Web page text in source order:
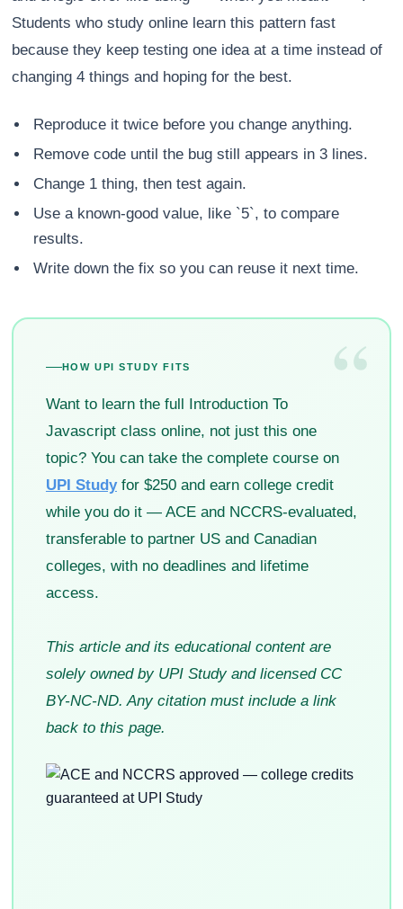
Students who study online learn this pattern fast
because they keep testing one idea at a time instead of
changing 4 things and hoping for the best.
Reproduce it twice before you change anything.
Remove code until the bug still appears in 3 lines.
Change 1 thing, then test again.
Use a known-good value, like `5`, to compare
results.
Write down the fix so you can reuse it next time.
“
HOW UPI STUDY FITS
Want to learn the full Introduction To
Javascript class online, not just this one
topic? You can take the complete course on
UPI Studyfor $250 and earn college credit
while you do it — ACE and NCCRS-evaluated,
transferable to partner US and Canadian
colleges, with no deadlines and lifetime
access.
This article and its educational content are
solely owned by UPI Study and licensed CC
BY-NC-ND. Any citation must include a link
back to this page.